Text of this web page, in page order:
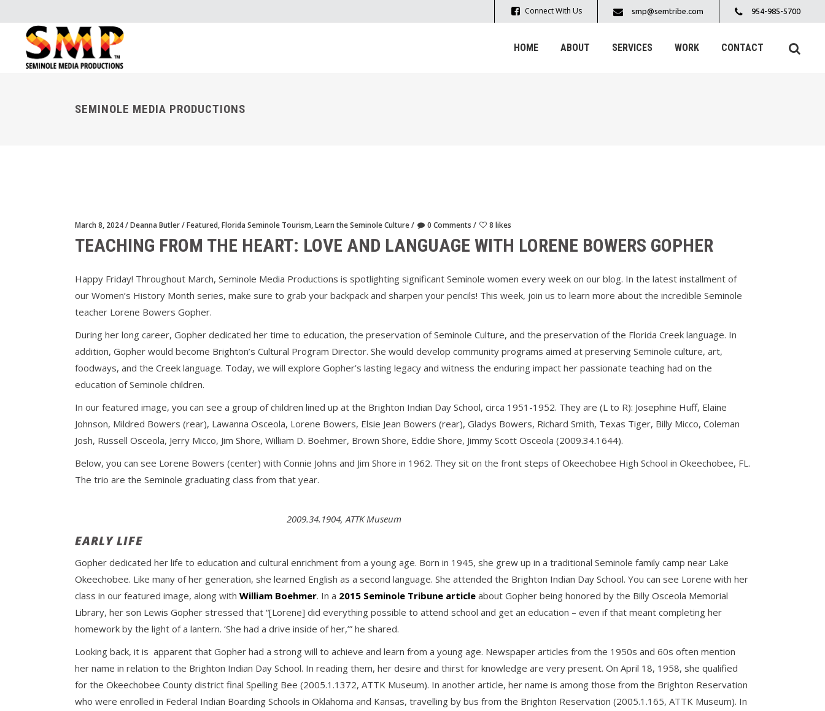
Connect With Us smp@semtribe.com 954-985-5700
HOME ABOUT SERVICES WORK CONTACT
SEMINOLE MEDIA PRODUCTIONS
March 8, 2024 Deanna Butler Featured,Florida Seminole Tourism,Learn the Seminole Culture 0 Comments 8 likes
TEACHING FROM THE HEART: LOVE AND LANGUAGE WITH LORENE BOWERS GOPHER
Happy Friday! Throughout March, Seminole Media Productions is spotlighting significant Seminole women every week on our blog. In the latest installment of
our Women’s History Month series, make sure to grab your backpack and sharpen your pencils! This week, join us to learn more about the incredible Seminole
teacher Lorene Bowers Gopher.
During her long career, Gopher dedicated her time to education, the preservation of Seminole Culture, and the preservation of the Florida Creek language. In
addition, Gopher would become Brighton’s Cultural Program Director. She would develop community programs aimed at preserving Seminole culture, art,
foodways, and the Creek language. Today, we will explore Gopher’s lasting legacy and witness the enduring impact her passionate teaching had on the
education of Seminole children.
In our featured image, you can see a group of children lined up at the Brighton Indian Day School, circa 1951-1952. They are (L to R): Josephine Huff, Elaine
Johnson, Mildred Bowers (rear), Lawanna Osceola, Lorene Bowers, Elsie Jean Bowers (rear), Gladys Bowers, Richard Smith, Texas Tiger, Billy Micco, Coleman
Josh, Russell Osceola, Jerry Micco, Jim Shore, William D. Boehmer, Brown Shore, Eddie Shore, Jimmy Scott Osceola (2009.34.1644).
Below, you can see Lorene Bowers (center) with Connie Johns and Jim Shore in 1962. They sit on the front steps of Okeechobee High School in Okeechobee, FL.
The trio are the Seminole graduating class from that year.
2009.34.1904, ATTK Museum
EARLY LIFE
Gopher dedicated her life to education and cultural enrichment from a young age. Born in 1945, she grew up in a traditional Seminole family camp near Lake
Okeechobee. Like many of her generation, she learned English as a second language. She attended the Brighton Indian Day School. You can see Lorene with her
class in our featured image, along with William Boehmer. In a 2015 Seminole Tribune article about Gopher being honored by the Billy Osceola Memorial
Library, her son Lewis Gopher stressed that “[Lorene] did everything possible to attend school and get an education – even if that meant completing her
homework by the light of a lantern. ‘She had a drive inside of her,’” he shared.
Looking back, it is apparent that Gopher had a strong will to achieve and learn from a young age. Newspaper articles from the 1950s and 60s often mention
her name in relation to the Brighton Indian Day School. In reading them, her desire and thirst for knowledge are very present. On April 18, 1958, she qualified
for the Okeechobee County district final Spelling Bee (2005.1.1372, ATTK Museum). In another article, her name is among those from the Brighton Reservation
who were enrolled in Federal Indian Boarding Schools in Oklahoma and Kansas, travelling by bus from the Brighton Reservation (2005.1.165, ATTK Museum). In